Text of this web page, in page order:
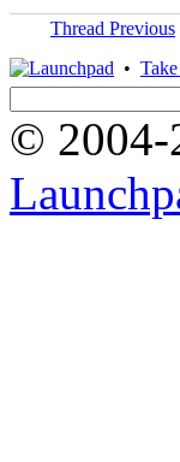
Thread Previous
•
© 2004-